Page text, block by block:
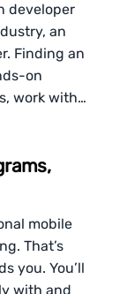
developer
an
Finding an
on
work with…
mobile
That’s
you. You’ll
with and